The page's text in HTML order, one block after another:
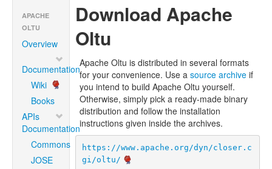
APACHE
OLTU
Overview
Documentation
Wiki
Books
APIs
Documentation
Commons
JOSE
Download Apache
Oltu
Apache Oltu is distributed in several formats
for your convenience. Use asource archive if
you intend to build Apache Oltu yourself.
Otherwise, simply pick a ready-made binary
distribution and follow the installation
instructions given inside the archives.
https://www.apache.org/dyn/closer.c
gi/oltu/